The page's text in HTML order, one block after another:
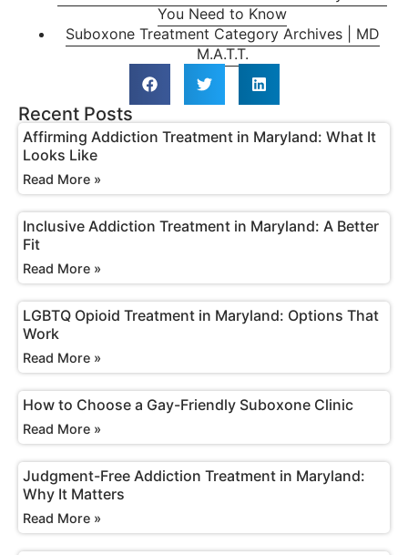
You Need to Know
Suboxone Treatment Category Archives | MD
M.A.T.T.
Recent Posts
Affirming Addiction Treatment in Maryland: What It
Looks Like
Read More »
Inclusive Addiction Treatment in Maryland: A Better
Fit
Read More »
LGBTQ Opioid Treatment in Maryland: Options That
Work
Read More »
How to Choose a Gay-Friendly Suboxone Clinic
Read More »
Judgment-Free Addiction Treatment in Maryland:
Why It Matters
Read More »